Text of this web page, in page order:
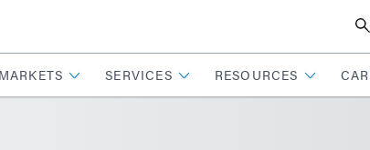
MARKETS SERVICES RESOURCES